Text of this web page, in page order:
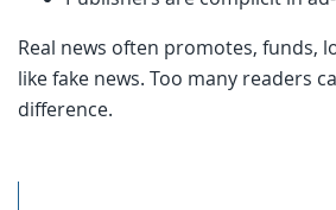
Real news often promotes, funds,
like fake news. Too many readers
difference.